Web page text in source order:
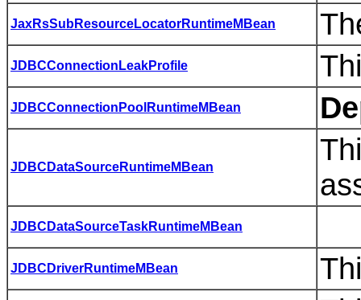
JaxRsSubResourceLocatorRuntimeMBean
JDBCConnectionLeakProfile
JDBCConnectionPoolRuntimeMBean
JDBCDataSourceRuntimeMBean
JDBCDataSourceTaskRuntimeMBean
JDBCDriverRuntimeMBean